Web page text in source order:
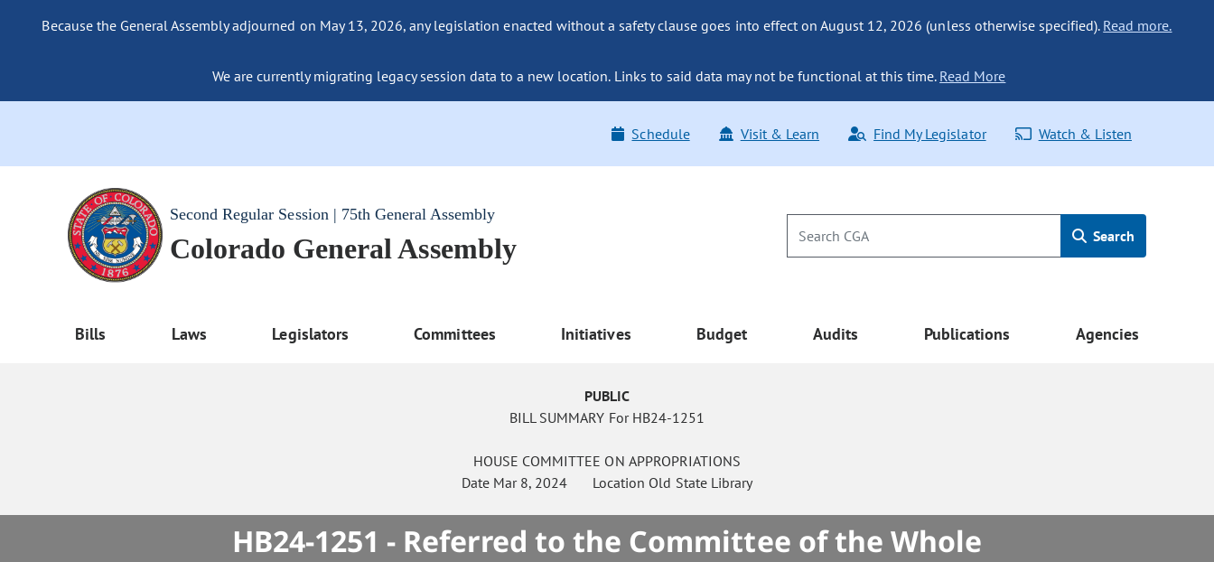
Because the General Assembly adjourned on May 13, 2026, any legislation enacted without a safety clause goes into effect on August 12, 2026 (unless otherwise specified). Read more.
We are currently migrating legacy session data to a new location. Links to said data may not be functional at this time. Read More
Schedule Visit & Learn Find My Legislator Watch & Listen
Second Regular Session | 75th General Assembly
Colorado General Assembly Search
Bills Laws Legislators Committees Initiatives Budget Audits Publications Agencies
PUBLIC
BILL SUMMARY For HB24-1251
HOUSE COMMITTEE ON APPROPRIATIONS
Date Mar 8, 2024 Location Old State Library
HB24-1251 - Referred to the Committee of the Whole